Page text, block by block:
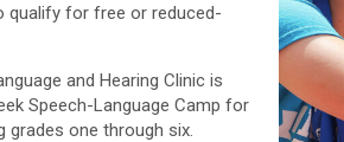
qualify for free or reduced-
and Hearing Clinic is
Speech-Language Camp for
grades one through six.